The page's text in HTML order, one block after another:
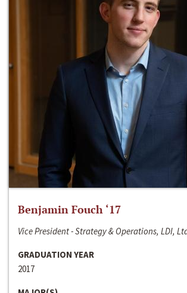
Benjamin Fouch ‘17
Vice President - Strategy & Operations, LDI,
GRADUATION YEAR
2017